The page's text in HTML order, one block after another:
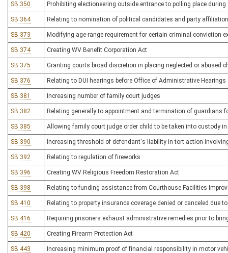
SB 350 Prohibiting electioneering outside entrance to polling place
SB 364 Relating to nomination of political candidates and party affiliation
SB 373 Modifying age-range requirement for certain criminal conviction
SB 374 Creating WV Benefit Corporation Act
SB 375 Granting courts broad discretion in placing neglected or abused
SB 376 Relating to DUI hearings before Office of Administrative Hearings
SB 381 Increasing number of family court judges
SB 382 Relating generally to appointment and termination of guardians
SB 385 Allowing family court judge order child to be taken into custody
SB 390 Increasing threshold of defendant's liability in tort action
SB 392 Relating to regulation of fireworks
SB 396 Creating WV Religious Freedom Restoration Act
SB 398 Relating to funding assistance from Courthouse Facilities
SB 410 Relating to property insurance coverage denied or canceled due
SB 416 Requiring prisoners exhaust administrative remedies prior to
SB 420 Creating Firearm Protection Act
SB 443 Increasing minimum proof of financial responsibility in motor